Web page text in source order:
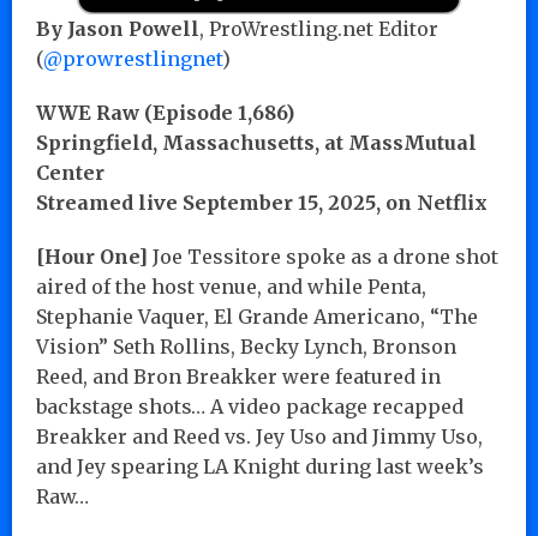
By Jason Powell, ProWrestling.net Editor
(@prowrestlingnet)
WWE Raw (Episode 1,686)
Springfield, Massachusetts, at MassMutual
Center
Streamed live September 15, 2025, on Netflix
[Hour One] Joe Tessitore spoke as a drone shot
aired of the host venue, and while Penta,
Stephanie Vaquer, El Grande Americano, “The
Vision” Seth Rollins, Becky Lynch, Bronson
Reed, and Bron Breakker were featured in
backstage shots… A video package recapped
Breakker and Reed vs. Jey Uso and Jimmy Uso,
and Jey spearing LA Knight during last week’s
Raw…